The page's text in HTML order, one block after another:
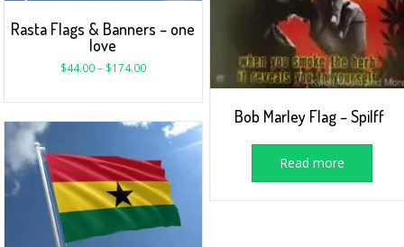
Bob Marley Flag – Spilff
Read more
Rasta Flags & Banners – one
love
$44.00– $174.00